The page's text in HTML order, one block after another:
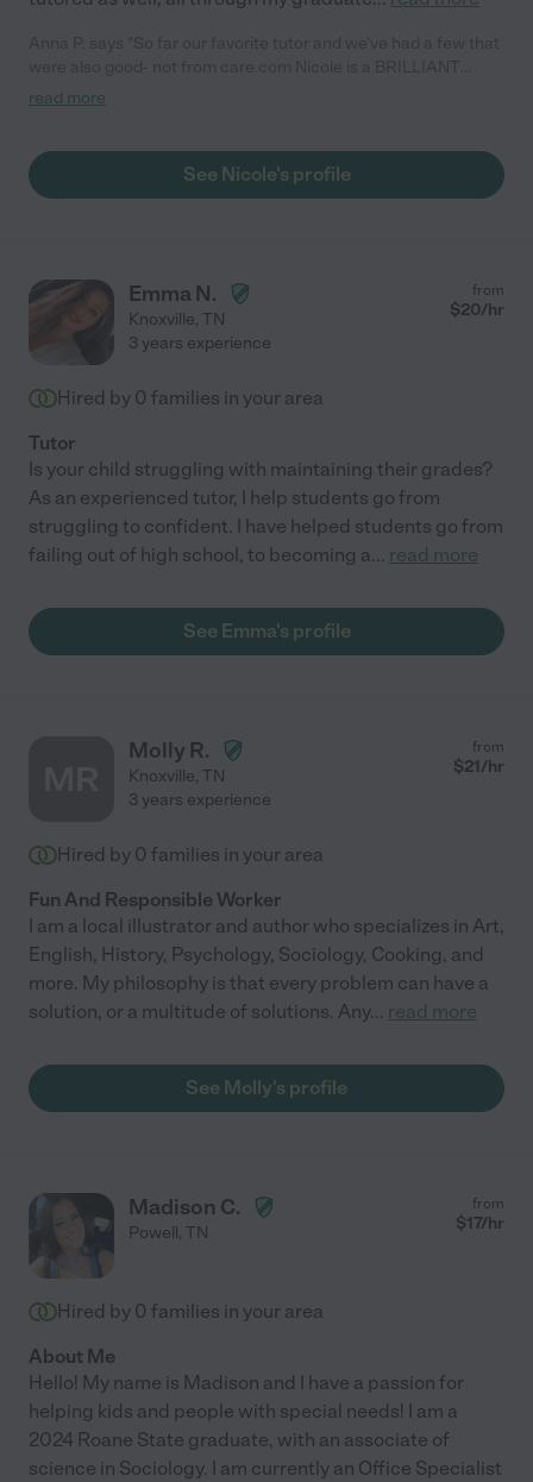
instructor, kind, peaceful, reliable, goes above and beyond, and
read more
See Nicole's profile
Emma N.
Knoxville, TN
from
$20/hr
3 years experience
Hired by 0 families in your area
Tutor
Is your child struggling with maintaining their grades?
As an experienced tutor, I help students go from
struggling to confident. I have helped students go from
failing out of high school, to becoming a... read more
See Emma's profile
Molly R.
Knoxville, TN
from
$21/hr
3 years experience
Hired by 0 families in your area
Fun And Responsible Worker
I am a local illustrator and author who specializes in Art,
English, History, Psychology, Sociology, Cooking, and
more. My philosophy is that every problem can have a
solution, or a multitude of solutions. Any... read more
See Molly's profile
Madison C.
Powell, TN
from
$17/hr
Hired by 0 families in your area
About Me
Hello! My name is Madison and I have a passion for
helping kids and people with special needs! I am a
2024 Roane State graduate, with an associate of
science in Sociology. I am currently an Office Specialist